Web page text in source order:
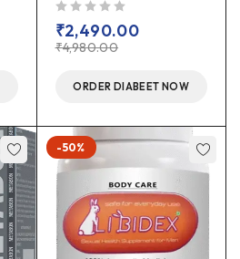
₹4,980.00
₹2,490.00
ORDER DIABEET NOW
-50%